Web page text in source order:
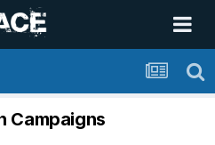
Campaigns